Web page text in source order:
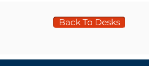
Back To Desks